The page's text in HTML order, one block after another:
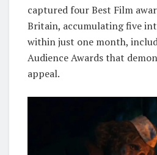
captured four Best Film
Britain, accumulating five
within just one month,
Audience Awards that
appeal.